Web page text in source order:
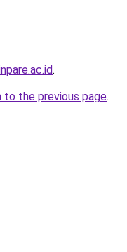
.
to the previous page.